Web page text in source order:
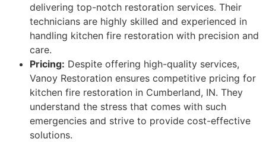
delivering top-notch restoration services. Their
technicians are highly skilled and experienced in
handling kitchen fire restoration with precision and
care.
Pricing: Despite offering high-quality services,
Vanoy Restoration ensures competitive pricing for
kitchen fire restoration in Cumberland, IN. They
understand the stress that comes with such
emergencies and strive to provide cost-effective
solutions.